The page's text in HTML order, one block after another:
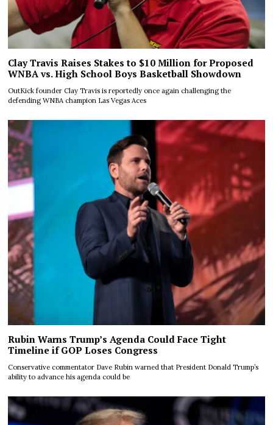
Clay Travis Raises Stakes to $10 Million for Proposed
WNBA vs. High School Boys Basketball Showdown
OutKick founder Clay Travis is reportedly once again challenging the
defending WNBA champion Las Vegas Aces
Rubin Warns Trump’s Agenda Could Face Tight
Timeline if GOP Loses Congress
Conservative commentator Dave Rubin warned that President Donald Trump’s
ability to advance his agenda could be